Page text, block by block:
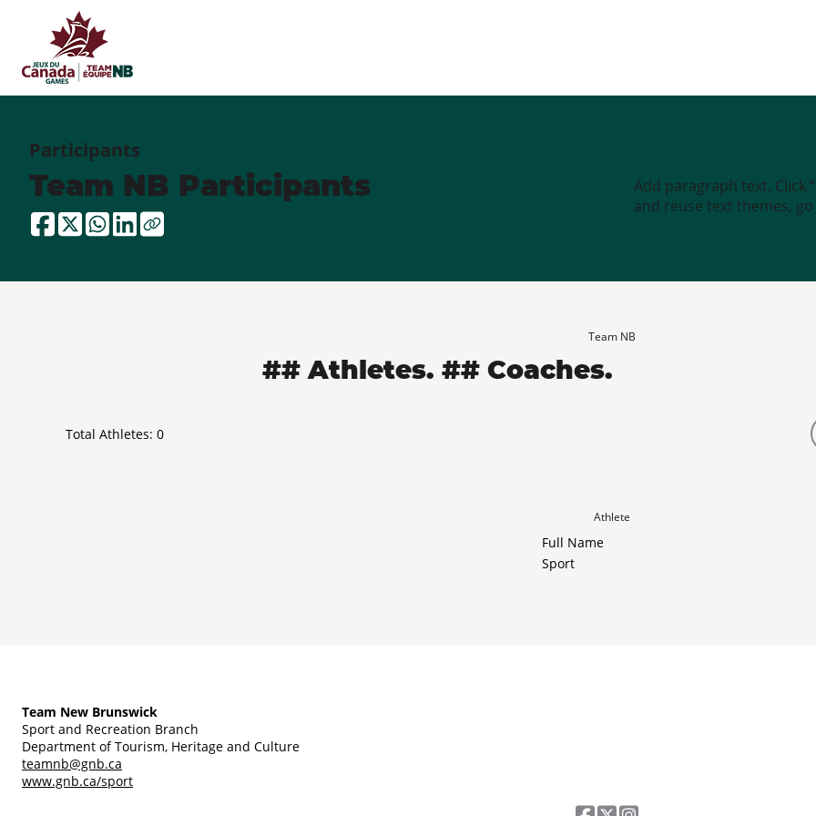
Participants
Team NB Participants
Add paragraph text. Click
and reuse text themes, go
Team NB
## Athletes. ## Coaches.
Total Athletes: 0
Athlete
Full Name
Sport
Team New Brunswick
Sport and Recreation Branch
Department of Tourism, Heritage and Culture
teamnb@gnb.ca
www.gnb.ca/sport